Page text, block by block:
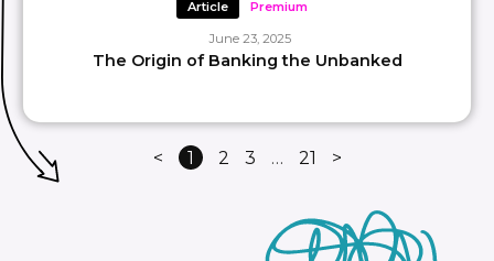
Article Premium
June 23, 2025
The Origin of Banking the Unbanked
< 1 2 3 … 21 >